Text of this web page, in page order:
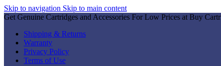
Skip to navigation Skip to main content
Get Genuine Cartridges and Accessories For Low Prices at Buy
Shipping & Returns
Warranty
Privacy Policy
Terms of Use